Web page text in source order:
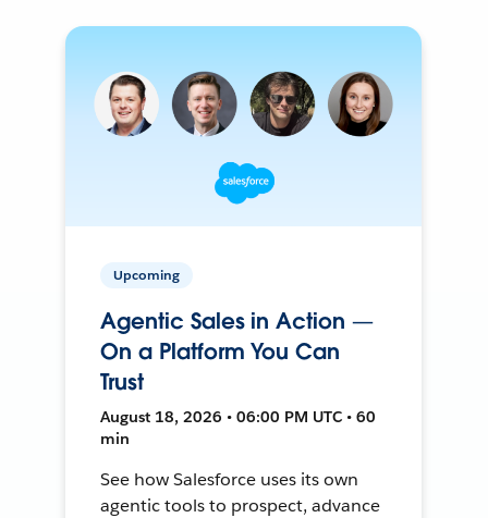
Upcoming
Agentic Sales in Action —
On a Platform You Can
Trust
August 18, 2026 • 06:00 PM UTC • 60
min
See how Salesforce uses its own
agentic tools to prospect, advance